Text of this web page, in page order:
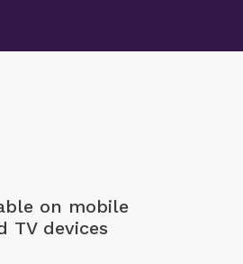
on mobile
TV devices